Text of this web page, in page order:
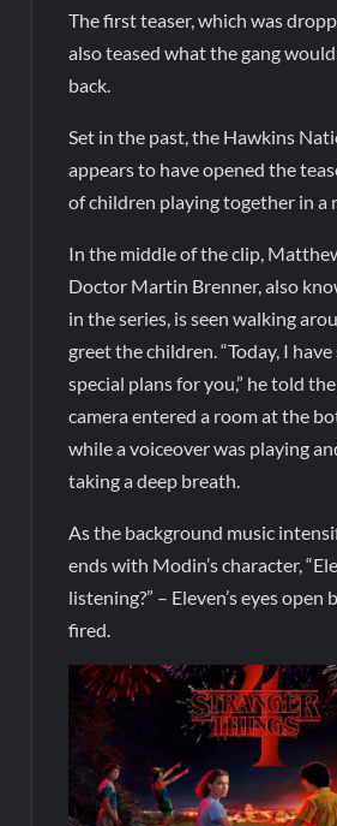
The first teaser, which was
also teased what the gang
back.
Set in the past, the Hawkins
appears to have opened the
of children playing together in a
In the middle of the clip,
Doctor Martin Brenner, also
in the series, is seen walking
greet the children. “Today, I
special plans for you,” he told
camera entered a room at the
while a voiceover was playing
taking a deep breath.
As the background music
ends with Modin’s character,
listening?” – Eleven’s eyes open
fired.